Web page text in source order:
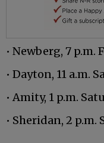
• Newberg, 7 p.m.
• Dayton, 11 a.m.
• Amity, 1 p.m.
• Sheridan, 2 p.m.